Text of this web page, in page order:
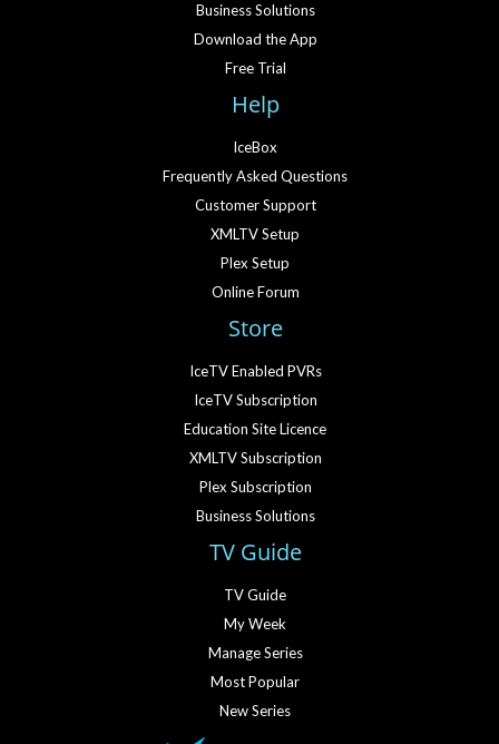
Business Solutions
Download the App
Free Trial
Help
IceBox
Frequently Asked Questions
Customer Support
XMLTV Setup
Plex Setup
Online Forum
Store
IceTV Enabled PVRs
IceTV Subscription
Education Site Licence
XMLTV Subscription
Plex Subscription
Business Solutions
TV Guide
TV Guide
My Week
Manage Series
Most Popular
New Series